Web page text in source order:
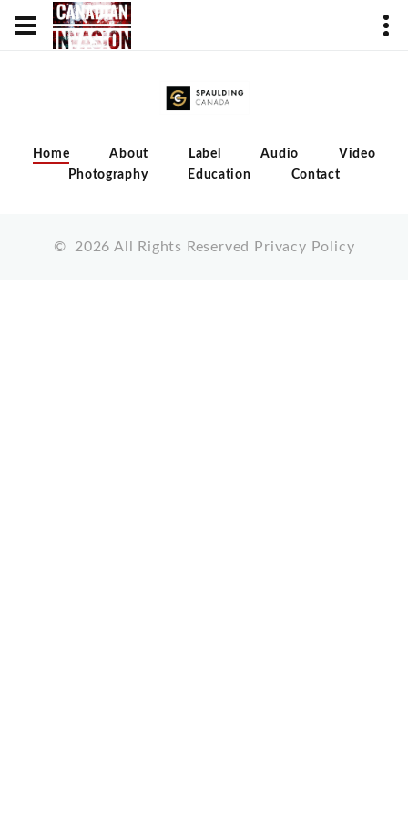
Home About Label Audio
Video
Photography
Education Contact
© 2026 All Rights Reserved Privacy Policy